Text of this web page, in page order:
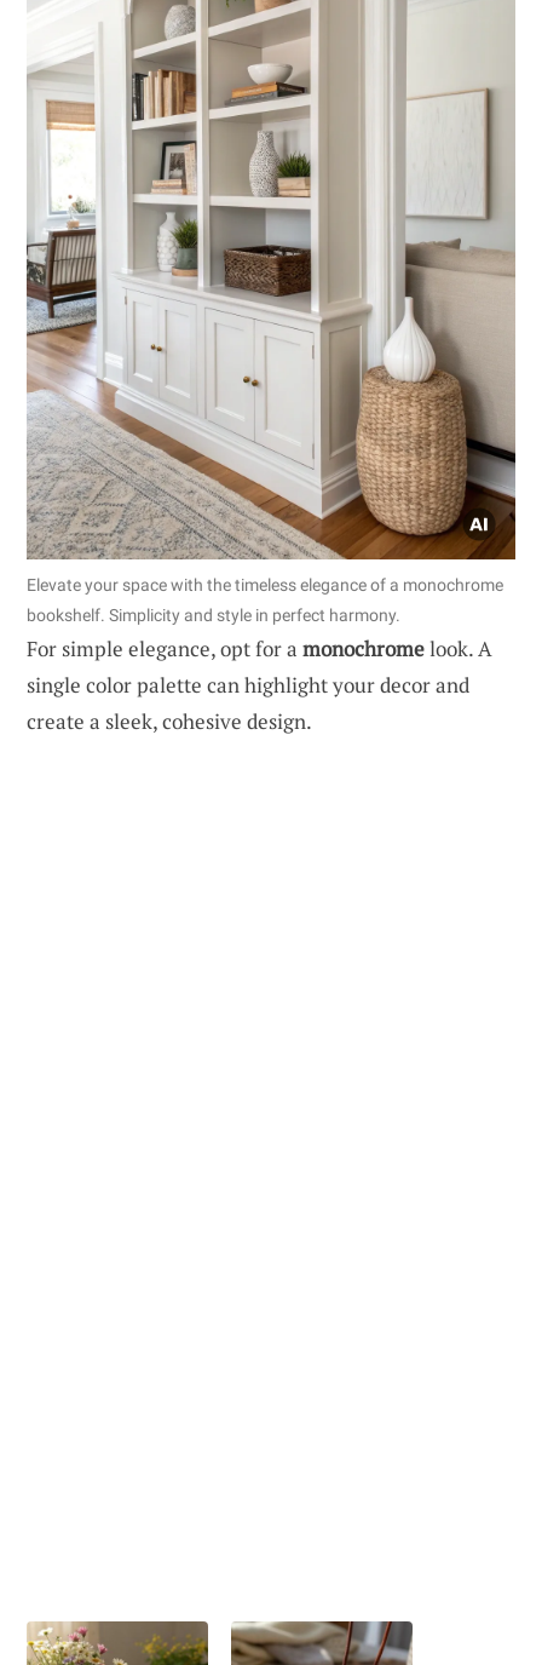
Elevate your space with the timeless elegance of a monochrome
bookshelf. Simplicity and style in perfect harmony.
For simple elegance, opt for a monochromelook. A
single color palette can highlight your decor and
create a sleek, cohesive design.